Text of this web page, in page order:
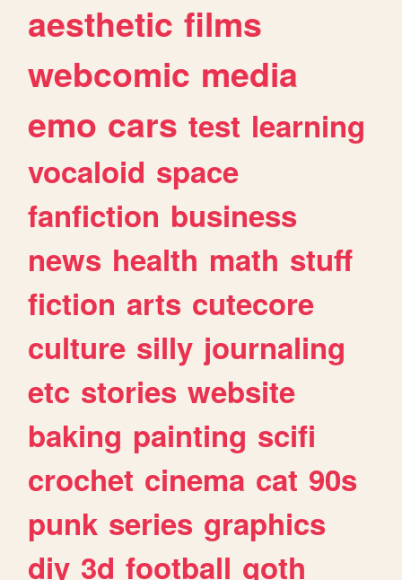
aesthetic films
webcomic media
emo cars test learning
vocaloid space
fanfiction business
news health math stuff
fiction arts cutecore
culture silly journaling
etc stories website
baking painting scifi
crochet cinema cat 90s
punk series graphics
diy 3d football goth